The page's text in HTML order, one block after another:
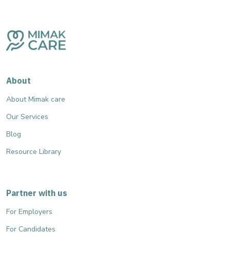
About
About Mimak care
Our Services
Blog
Resource Library
Partner with us
For Employers
For Candidates